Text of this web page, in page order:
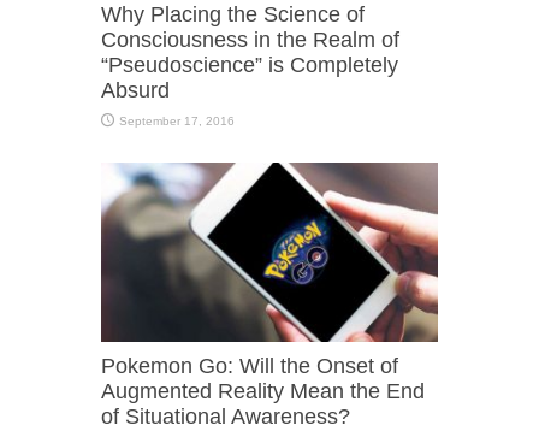
Why Placing the Science of
Consciousness in the Realm of
“Pseudoscience” is Completely
Absurd
September 17, 2016
Pokemon Go: Will the Onset of
Augmented Reality Mean the End
of Situational Awareness?